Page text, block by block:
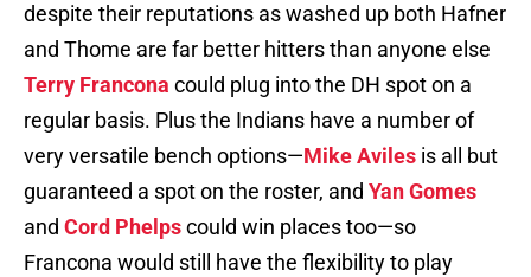
despite their reputations as washed up both Hafner
and Thome are far better hitters than anyone else
Terry Francona could plug into the DH spot on a
regular basis. Plus the Indians have a number of
very versatile bench options—Mike Aviles is all but
guaranteed a spot on the roster, and Yan Gomes
and Cord Phelpscould win places too—so
Francona would still have the flexibility to play